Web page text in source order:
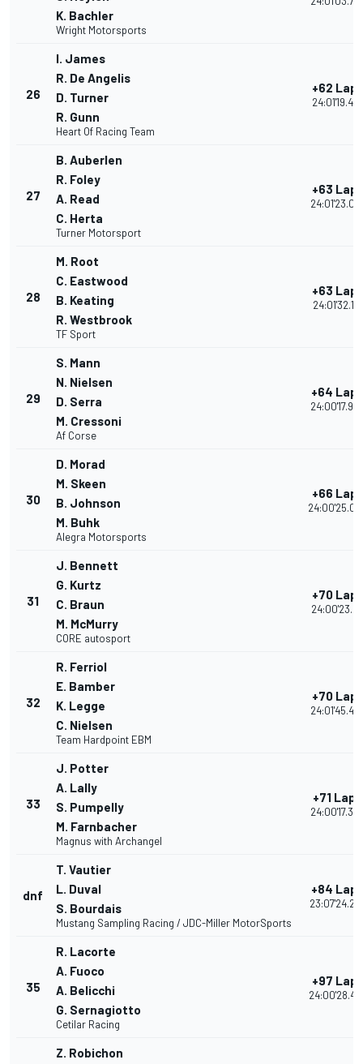
K. Bachler
Wright Motorsports
26
I. James
R. De Angelis
D. Turner
R. Gunn
Heart Of Racing Team
+62 Laps
24:01'19.457
27
B. Auberlen
R. Foley
A. Read
C. Herta
Turner Motorsport
+63 Laps
28
M. Root
C. Eastwood
B. Keating
R. Westbrook
TF Sport
+63 Laps
24:01'32.114
29
S. Mann
N. Nielsen
D. Serra
M. Cressoni
Af Corse
+64 Laps
30
D. Morad
M. Skeen
B. Johnson
M. Buhk
Alegra Motorsports
+66 Laps
31
J. Bennett
G. Kurtz
C. Braun
M. McMurry
CORE autosport
+70 Laps
32
R. Ferriol
E. Bamber
K. Legge
C. Nielsen
Team Hardpoint EBM
+70 Laps
33
J. Potter
A. Lally
S. Pumpelly
M. Farnbacher
Magnus with Archangel
+71 Laps
dnf
T. Vautier
L. Duval
S. Bourdais
Mustang Sampling Racing / JDC-Miller MotorSports
+84 Laps
35
R. Lacorte
A. Fuoco
A. Belicchi
G. Sernagiotto
Cetilar Racing
+97 Laps
Z. Robichon